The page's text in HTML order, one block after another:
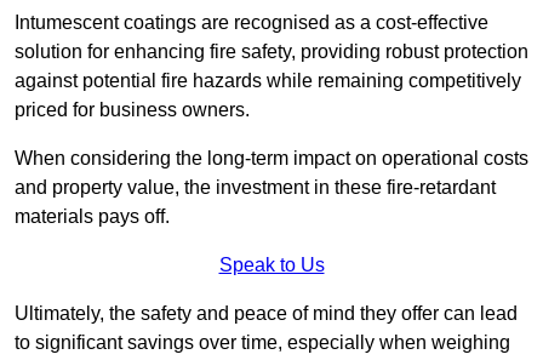
Intumescent coatings are recognised as a cost-effective
solution for enhancing fire safety, providing robust protection
against potential fire hazards while remaining competitively
priced for business owners.
When considering the long-term impact on operational costs
and property value, the investment in these fire-retardant
materials pays off.
Speak to Us
Ultimately, the safety and peace of mind they offer can lead
to significant savings over time, especially when weighing